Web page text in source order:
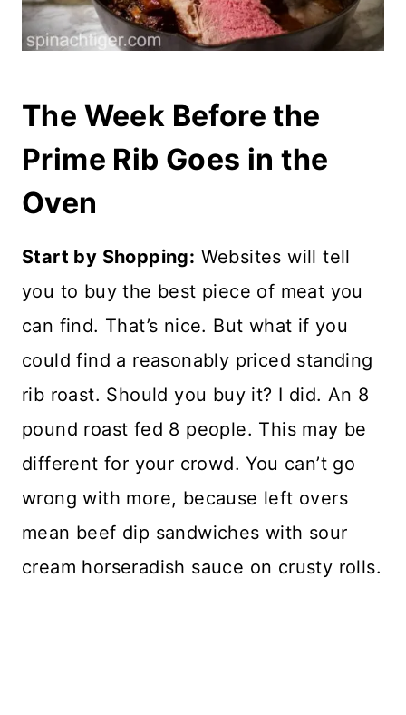
The Week Before the
Prime Rib Goes in the
Oven
Start by Shopping: Websites will tell
you to buy the best piece of meat you
can find. That’s nice. But what if you
could find a reasonably priced standing
rib roast. Should you buy it? I did. An 8
pound roast fed 8 people. This may be
different for your crowd. You can’t go
wrong with more, because left overs
mean beef dip sandwiches with sour
cream horseradish sauce on crusty rolls.